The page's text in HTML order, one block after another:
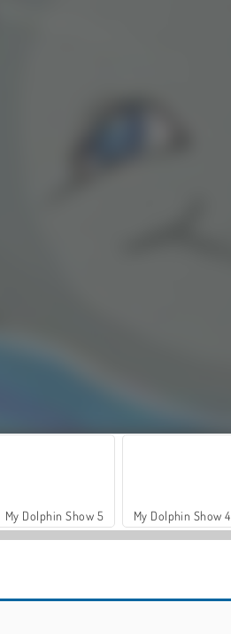
My Dolphin Show 5 My Dolphin Show 4